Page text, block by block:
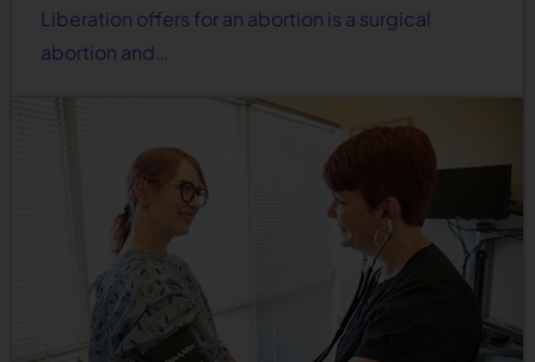
Liberation offers for an abortion is a surgical
abortion and…